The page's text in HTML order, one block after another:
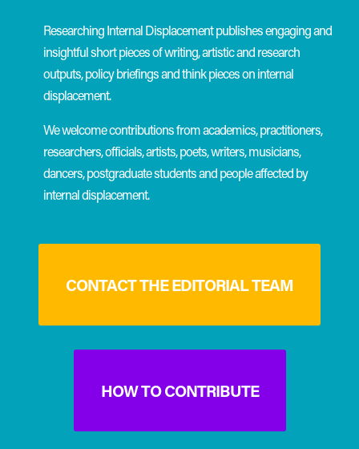
Researching Internal Displacement publishes engaging and
insightful short pieces of writing, artistic and research
outputs, policy briefings and think pieces on internal
displacement.
We welcome contributions from academics, practitioners,
researchers, officials, artists, poets, writers, musicians,
dancers, postgraduate students and people affected by
internal displacement.
CONTACT THE EDITORIAL TEAM
HOW TO CONTRIBUTE